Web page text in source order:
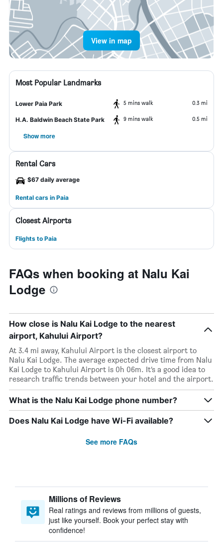
View in map
Most Popular Landmarks
Lower Paia Park 5 mins walk 0.3 mi
H.A. Baldwin Beach State Park 9 mins walk 0.5 mi
Show more
Rental Cars
$67 daily average
Rental cars in Paia
Closest Airports
Flights to Paia
FAQs when booking at Nalu Kai
Lodge
How close is Nalu Kai Lodge to the nearest
airport, Kahului Airport?
At 3.4 mi away, Kahului Airport is the closest airport to
Nalu Kai Lodge. The average expected drive time from Nalu
Kai Lodge to Kahului Airport is 0h 06m. It’s a good idea to
research traffic trends between your hotel and the airport.
What is the Nalu Kai Lodge phone number?
Does Nalu Kai Lodge have Wi-Fi available?
See more FAQs
Millions of Reviews
Real ratings and reviews from millions of guests,
just like yourself. Book your perfect stay with
confidence!